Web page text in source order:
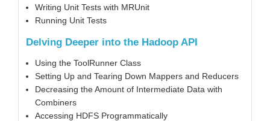
Writing Unit Tests with MRUnit
Running Unit Tests
Delving Deeper into the Hadoop API
Using the ToolRunner Class
Setting Up and Tearing Down Mappers and Reducers
Decreasing the Amount of Intermediate Data with
Combiners
Accessing HDFS Programmatically